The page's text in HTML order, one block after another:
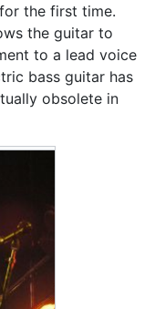
the first time.
the guitar to
to a lead voice
bass guitar has
obsolete in